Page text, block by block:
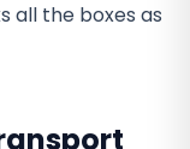
all the boxes as